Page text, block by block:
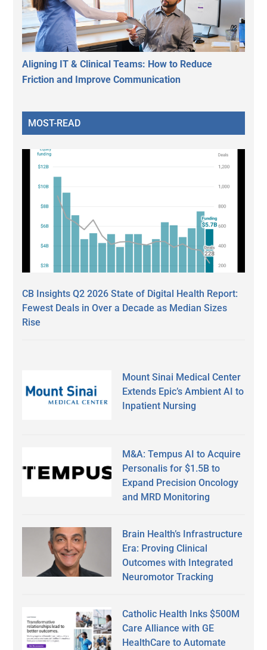
Aligning IT & Clinical Teams: How to Reduce
Friction and Improve Communication
MOST-READ
CB Insights Q2 2026 State of Digital Health Report:
Fewest Deals in Over a Decade as Median Sizes
Rise
Mount Sinai Medical Center
Extends Epic’s Ambient AI to
Inpatient Nursing
M&A: Tempus AI to Acquire
Personalis for $1.5B to
Expand Precision Oncology
and MRD Monitoring
Brain Health’s Infrastructure
Era: Proving Clinical
Outcomes with Integrated
Neuromotor Tracking
Catholic Health Inks $500M
Care Alliance with GE
HealthCare to Automate